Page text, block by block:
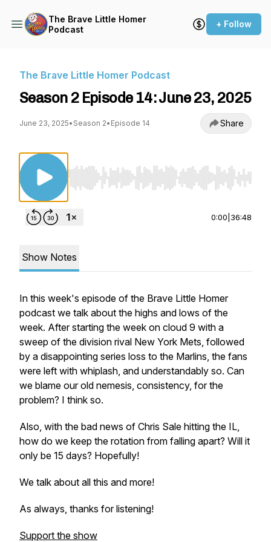
The Brave Little Homer
Podcast
+ Follow
The Brave Little Homer Podcast
Season 2 Episode 14: June 23, 2025
June 23, 2025• Season 2• Episode 14 Share
Use Left/Right to seek, Home/End to jump to
0:00 36:48
Show Notes
In this week's episode of the Brave Little Homer
podcast we talk about the highs and lows of the
week. After starting the week on cloud 9 with a
sweep of the division rival New York Mets, followed
by a disappointing series loss to the Marlins, the fans
were left with whiplash, and understandably so. Can
we blame our old nemesis, consistency, for the
problem? I think so.
Also, with the bad news of Chris Sale hitting the IL,
how do we keep the rotation from falling apart? Will it
only be 15 days? Hopefully!
We talk about all this and more!
As always, thanks for listening!
Support the show